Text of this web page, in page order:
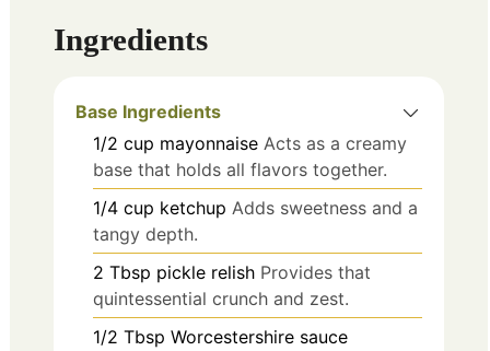
Ingredients
Base Ingredients
1/2 cup mayonnaise Acts as a creamy
base that holds all flavors together.
1/4 cup ketchup Adds sweetness and a
tangy depth.
2 Tbsp pickle relish Provides that
quintessential crunch and zest.
1/2 Tbsp Worcestershire sauce